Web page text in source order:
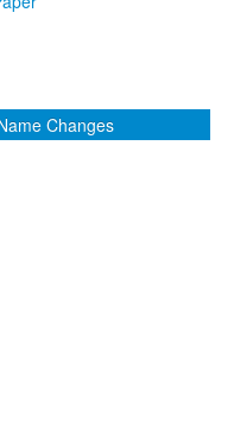
Changes